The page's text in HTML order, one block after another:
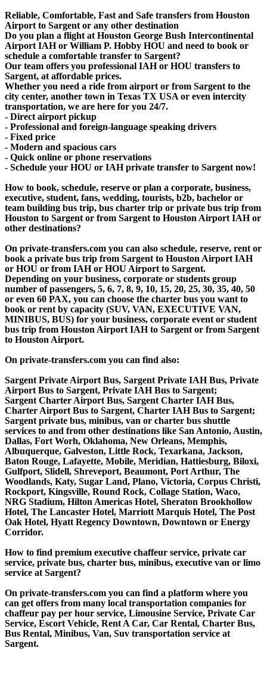
Reliable, Comfortable, Fast and Safe transfers from Houston
Airport to Sargent or any other destination
Do you plan a flight at Houston George Bush Intercontinental
Airport IAH or William P. Hobby HOU and need to book or
schedule a comfortable transfer to Sargent?
Our team offers you professional IAH or HOU transfers to
Sargent, at affordable prices.
Whether you need a ride from airport or from Sargent to the
city center, another town in Texas TX USA or even intercity
transportation, we are here for you 24/7.
- Direct airport pickup
- Professional and foreign-language speaking drivers
- Fixed price
- Modern and spacious cars
- Quick online or phone reservations
- Schedule your HOU or IAH private transfer to Sargent now!
How to book, schedule, reserve or plan a corporate, business,
executive, student, fans, wedding, tourists, b2b, bachelor or
team building bus trip, bus charter trip or private bus trip from
Houston to Sargent or from Sargent to Houston Airport IAH or
other destinations?
On private-transfers.com you can also schedule, reserve, rent or
book a private bus trip from Sargent to Houston Airport IAH
or HOU or from IAH or HOU Airport to Sargent.
Depending on your business, corporate or students group
number of passengers, 5, 6, 7, 8, 9, 10, 15, 20, 25, 30, 35, 40, 50
or even 60 PAX, you can choose the charter bus you want to
book or rent by capacity (SUV, VAN, EXECUTIVE VAN,
MINIBUS, BUS) for your business, corporate event or student
bus trip from Houston Airport IAH to Sargent or from Sargent
to Houston Airport.
On private-transfers.com you can find also:
Sargent Private Airport Bus, Sargent Private IAH Bus, Private
Airport Bus to Sargent, Private IAH Bus to Sargent;
Sargent Charter Airport Bus, Sargent Charter IAH Bus,
Charter Airport Bus to Sargent, Charter IAH Bus to Sargent;
Sargent private bus, minibus, van or charter bus shuttle
services to and from other destinations like San Antonio, Austin,
Dallas, Fort Worh, Oklahoma, New Orleans, Memphis,
Albuquerque, Galveston, Little Rock, Texarkana, Jackson,
Baton Rouge, Lafayette, Mobile, Meridian, Hattiesburg, Biloxi,
Gulfport, Slidell, Shreveport, Beaumont, Port Arthur, The
Woodlands, Katy, Sugar Land, Plano, Victoria, Corpus Christi,
Rockport, Kingsville, Round Rock, Collage Station, Waco,
NRG Stadium, Hilton Americas Hotel, Sheraton Brookhollow
Hotel, The Lancaster Hotel, Marriott Marquis Hotel, The Post
Oak Hotel, Hyatt Regency Downtown, Downtown or Energy
Corridor.
How to find premium executive chaffeur service, private car
service, private bus, charter bus, minibus, executive van or limo
service at Sargent?
On private-transfers.com you can find a platform where you
can get offers from many local transportation companies for
chaffeur pay per hour service, Limousine Service, Private Car
Service, Escort Vehicle, Rent A Car, Car Rental, Charter Bus,
Bus Rental, Minibus, Van, Suv transportation service at
Sargent.